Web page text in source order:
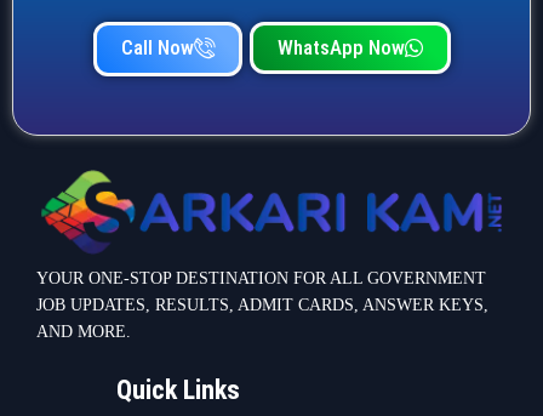
Call Now WhatsApp Now
YOUR ONE-STOP DESTINATION FOR ALL GOVERNMENT
JOB UPDATES, RESULTS, ADMIT CARDS, ANSWER KEYS,
AND MORE.
Quick Links